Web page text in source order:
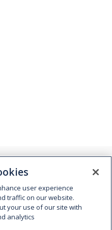
reserved.
user experience
traffic on our website.
your use of our site with
analytics